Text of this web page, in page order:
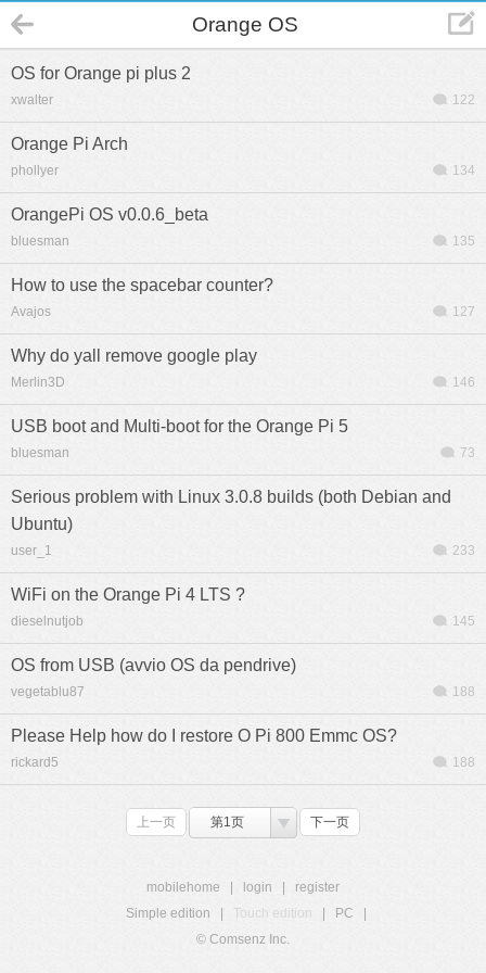
Orange OS
OS for Orange pi plus 2
xwalter 122
Orange Pi Arch
phollyer 134
OrangePi OS v0.0.6_beta
bluesman 135
How to use the spacebar counter?
Avajos 127
Why do yall remove google play
Merlin3D 146
USB boot and Multi-boot for the Orange Pi 5
bluesman 73
Serious problem with Linux 3.0.8 builds (both Debian and
Ubuntu)
user_1 233
WiFi on the Orange Pi 4 LTS ?
dieselnutjob 145
OS from USB (avvio OS da pendrive)
vegetablu87 188
Please Help how do I restore O Pi 800 Emmc OS?
rickard5 188
上一页 第1页 下一页
mobilehome login
register
Simple edition
Touch edition PC
© Comsenz Inc.